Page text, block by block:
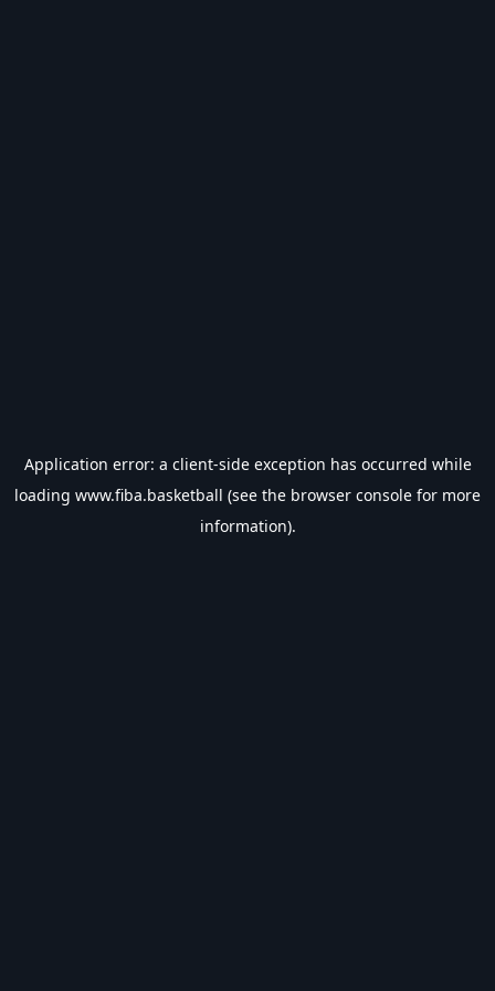
Application error: a client-side exception has occurred while
loading www.fiba.basketball (see the browser console for more
information).